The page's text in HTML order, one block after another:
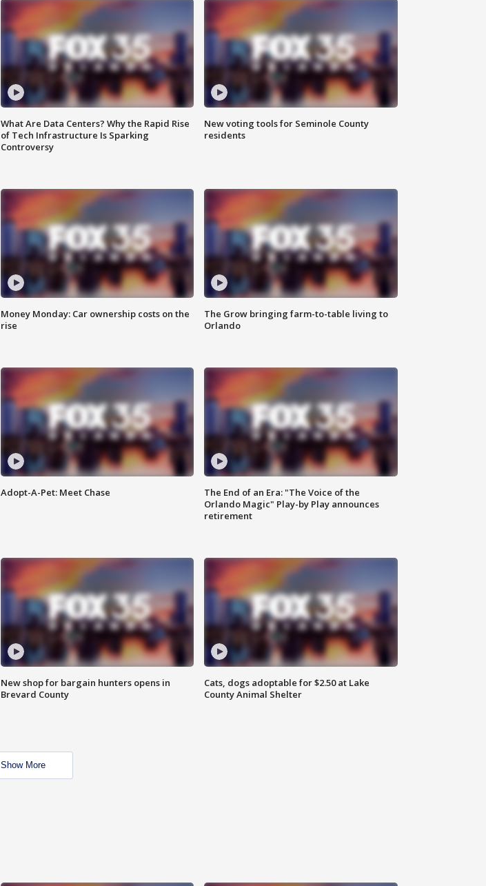
What Are Data Centers? Why the Rapid Rise
of Tech Infrastructure Is Sparking
Controversy
New voting tools for Seminole County
residents
Money Monday: Car ownership costs on the
rise
The Grow bringing farm-to-table living to
Orlando
Adopt-A-Pet: Meet Chase
The End of an Era: "The Voice of the
Orlando Magic" Play-by Play announces
retirement
New shop for bargain hunters opens in
Brevard County
Cats, dogs adoptable for $2.50 at Lake
County Animal Shelter
Show More